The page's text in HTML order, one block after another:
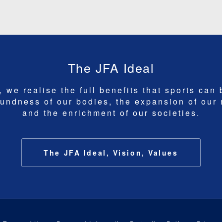
The JFA Ideal
we realise the full benefits that sports can
of our bodies, the expansion of our
and the enrichment of our societies.
The JFA Ideal, Vision, Values